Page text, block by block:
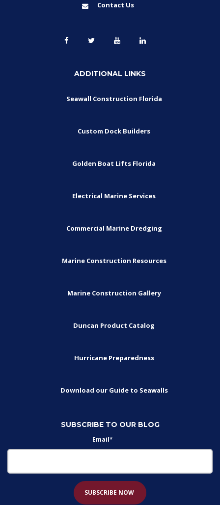
Contact Us
ADDITIONAL LINKS
Seawall Construction Florida
Custom Dock Builders
Golden Boat Lifts Florida
Electrical Marine Services
Commercial Marine Dredging
Marine Construction Resources
Marine Construction Gallery
Duncan Product Catalog
Hurricane Preparedness
Download our Guide to Seawalls
SUBSCRIBE TO OUR BLOG
Email*